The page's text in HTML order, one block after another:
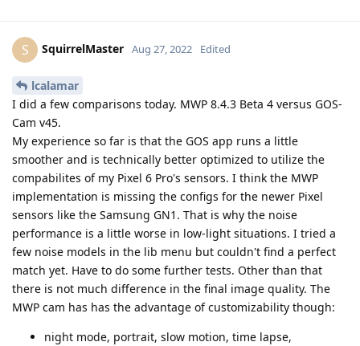
S SquirrelMaster Aug 27, 2022 Edited
lcalamar
I did a few comparisons today. MWP 8.4.3 Beta 4 versus GOS-
Cam v45.
My experience so far is that the GOS app runs a little
smoother and is technically better optimized to utilize the
compabilites of my Pixel 6 Pro's sensors. I think the MWP
implementation is missing the configs for the newer Pixel
sensors like the Samsung GN1. That is why the noise
performance is a little worse in low-light situations. I tried a
few noise models in the lib menu but couldn't find a perfect
match yet. Have to do some further tests. Other than that
there is not much difference in the final image quality. The
MWP cam has has the advantage of customizability though:
night mode, portrait, slow motion, time lapse,